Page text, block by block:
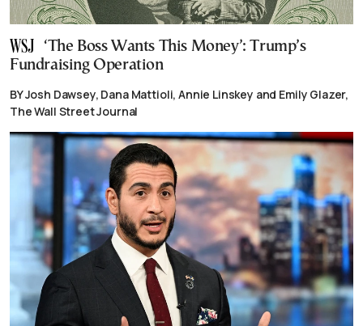
‘The Boss Wants This Money’: Trump’s
Fundraising Operation
BY Josh Dawsey, Dana Mattioli, Annie Linskey and Emily Glazer,
The Wall Street Journal